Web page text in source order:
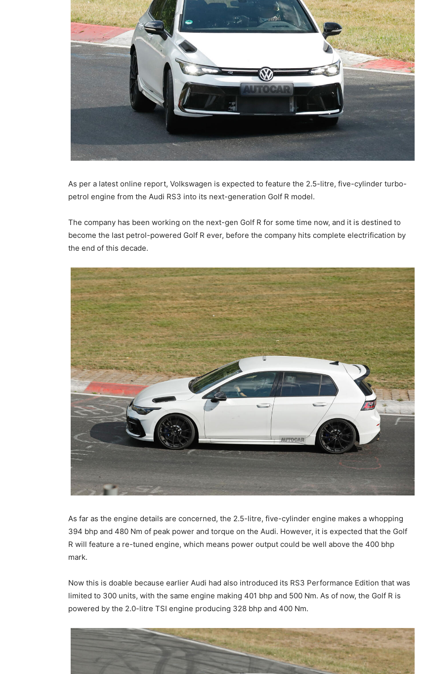
As per a latest online report, Volkswagen is expected to feature the 2.5-litre, five-cylinder turbo-
petrol engine from the Audi RS3 into its next-generation Golf R model.
The company has been working on the next-gen Golf R for some time now, and it is destined to
become the last petrol-powered Golf R ever, before the company hits complete electrification by
the end of this decade.
As far as the engine details are concerned, the 2.5-litre, five-cylinder engine makes a whopping
394 bhp and 480 Nm of peak power and torque on the Audi. However, it is expected that the Golf
R will feature a re-tuned engine, which means power output could be well above the 400 bhp
mark.
Now this is doable because earlier Audi had also introduced its RS3 Performance Edition that was
limited to 300 units, with the same engine making 401 bhp and 500 Nm. As of now, the Golf R is
powered by the 2.0-litre TSI engine producing 328 bhp and 400 Nm.